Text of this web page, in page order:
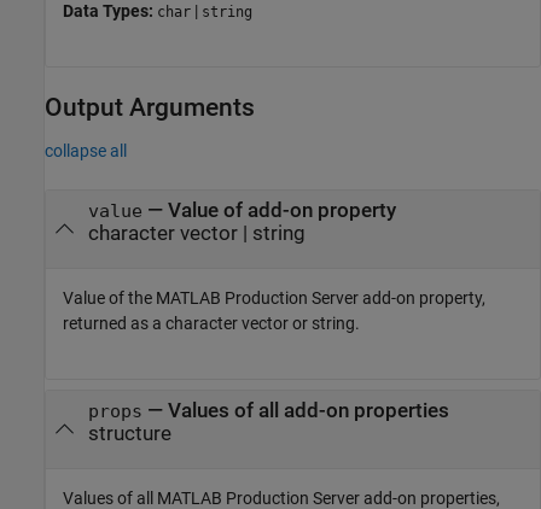
Data Types: char | string
Output Arguments
collapse all
value — Value of add-on property
character vector | string
Value of the MATLAB Production Server add-on property,
returned as a character vector or string.
props — Values of all add-on properties
structure
Values of all MATLAB Production Server add-on properties,